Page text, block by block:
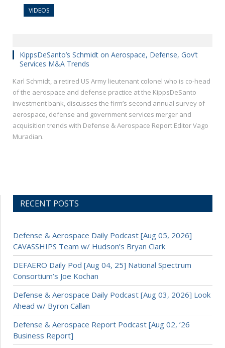
VIDEOS
KippsDeSanto’s Schmidt on Aerospace, Defense, Gov’t
Services M&A Trends
Karl Schmidt, a retired US Army lieutenant colonel who is co-head
of the aerospace and defense practice at the KippsDeSanto
investment bank, discusses the firm’s second annual survey of
aerospace, defense and government services merger and
acquisition trends with Defense & Aerospace Report Editor Vago
Muradian.
RECENT POSTS
Defense & Aerospace Daily Podcast [Aug 05, 2026]
CAVASSHIPS Team w/ Hudson’s Bryan Clark
DEFAERO Daily Pod [Aug 04, 25] National Spectrum
Consortium’s Joe Kochan
Defense & Aerospace Daily Podcast [Aug 03, 2026] Look
Ahead w/ Byron Callan
Defense & Aerospace Report Podcast [Aug 02, ’26
Business Report]